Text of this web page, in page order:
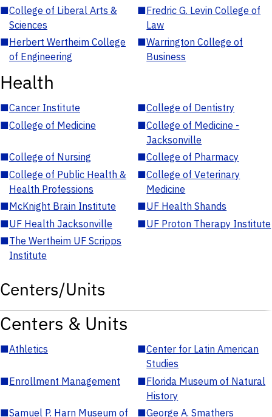
■College of Liberal Arts &
Sciences
■Fredric G. Levin College of
Law
■Herbert Wertheim College
of Engineering
■Warrington College of
Business
Health
■Cancer Institute ■College of Dentistry
■College of Medicine ■College of Medicine -
Jacksonville
■College of Nursing ■College of Pharmacy
■College of Public Health &
Health Professions
■College of Veterinary
Medicine
■McKnight Brain Institute ■UF Health Shands
■UF Health Jacksonville ■UF Proton Therapy Institute
■The Wertheim UF Scripps
Institute
Centers/Units
Centers & Units
■Athletics ■Center for Latin American
Studies
■Enrollment Management ■Florida Museum of Natural
History
■Samuel P. Harn Museum of
■George A. Smathers